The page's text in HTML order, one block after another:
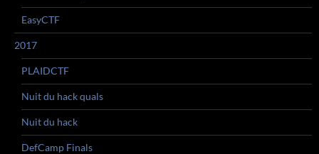
EasyCTF
2017
PLAIDCTF
Nuit du hack quals
Nuit du hack
DefCamp Finals